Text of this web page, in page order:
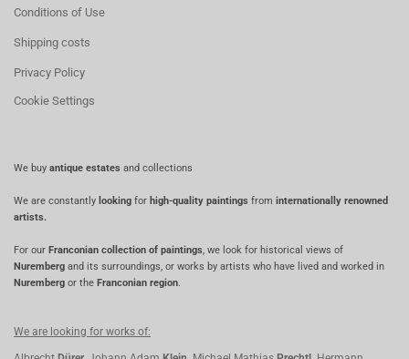
Conditions of Use
Shipping costs
Privacy Policy
Cookie Settings
We buy antique estates and collections
We are constantly looking for high-quality paintings from internationally renowned
artists.
For our Franconian collection of paintings, we look for historical views of
Nuremberg and its surroundings, or works by artists who have lived and worked in
Nuremberg or the Franconian region.
We are looking for works of: